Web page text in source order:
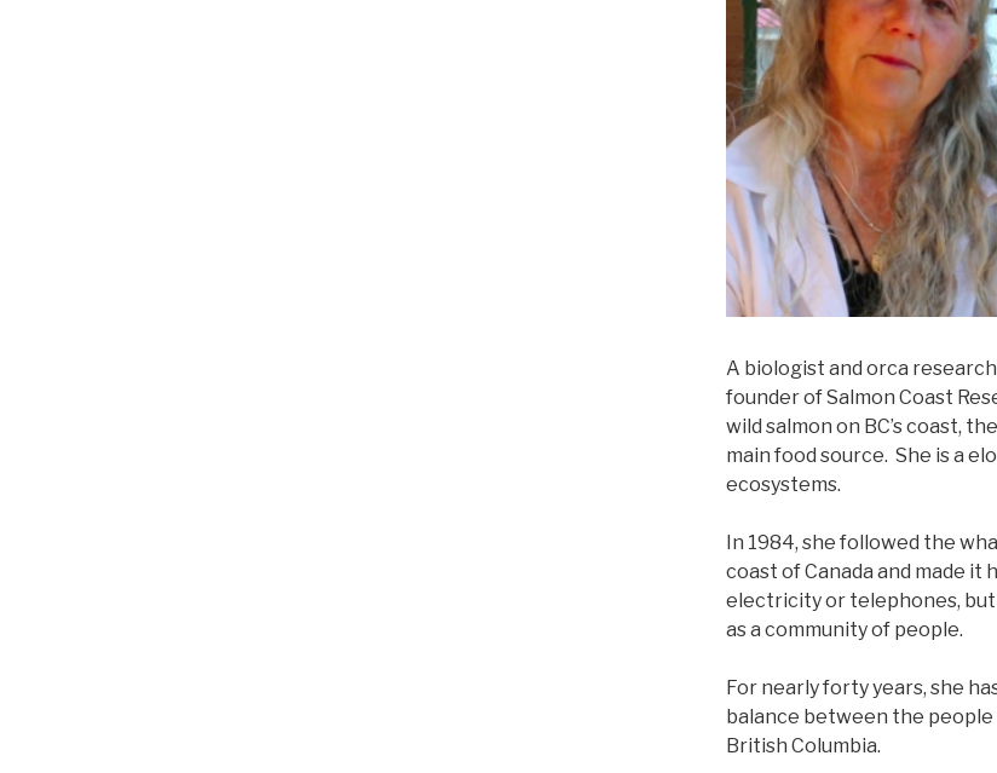
A biologist and orca
founder of Salmon Coast
wild salmon on BC’s coast,
main food source. She is a
ecosystems.
In 1984, she followed the
coast of Canada and made it
electricity or telephones, but
as a community of people.
For nearly forty years, she
balance between the
British Columbia.